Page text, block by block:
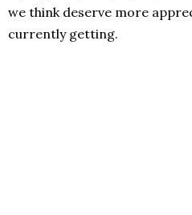
we think deserve more
currently getting.